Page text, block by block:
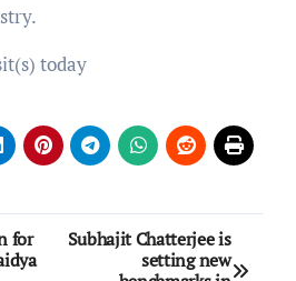
today
for
Subhajit Chatterjee is
setting new